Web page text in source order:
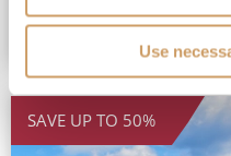
Use
SAVE UP TO 50%